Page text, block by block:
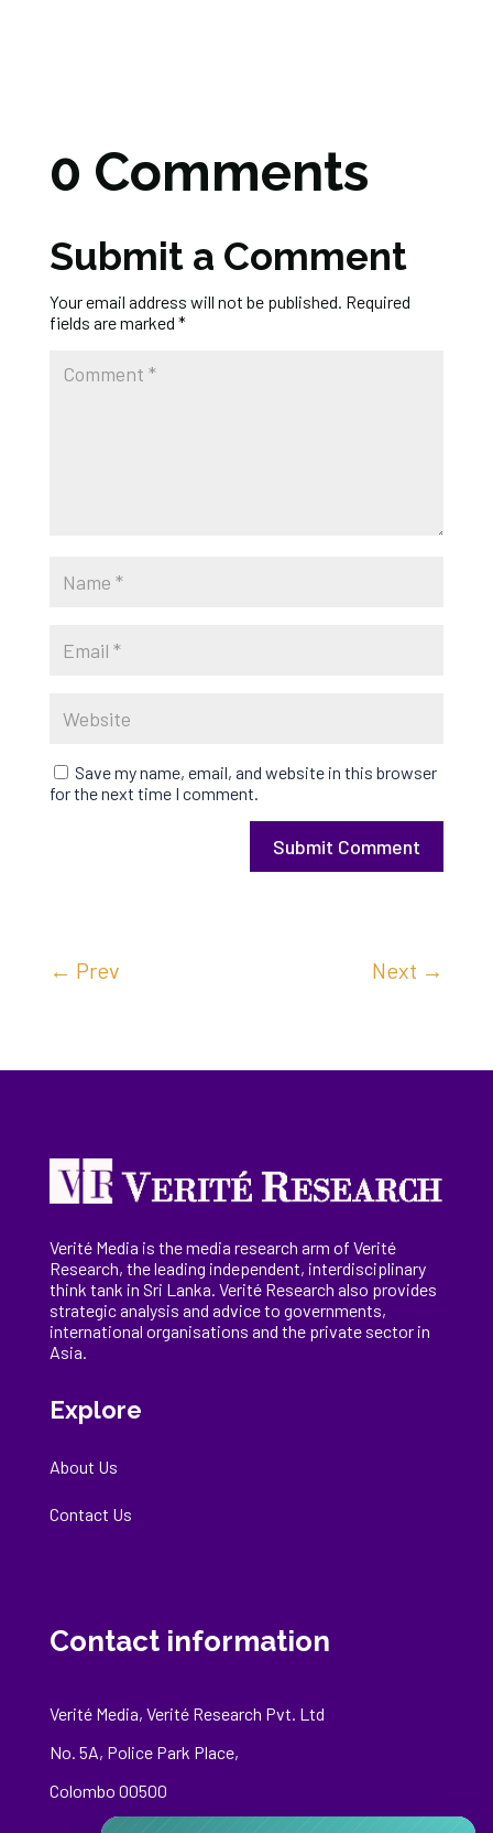
0 Comments
Submit a Comment
Your email address will not be published. Required
fields are marked *
Save my name, email, and website in this browser
for the next time I comment.
Submit Comment
← Prev Next →
Verité Media is the media research arm of Verité
Research, theleading independent, interdisciplinary
think tank in Sri Lanka . Verité Research also provides
strategic analysis and advice to governments,
international organisations and the private sector in
Asia.
Explore
About Us
Contact Us
Contact information
Verité Media, Verité Research Pvt. Ltd
No. 5A, Police Park Place,
Colombo 00500